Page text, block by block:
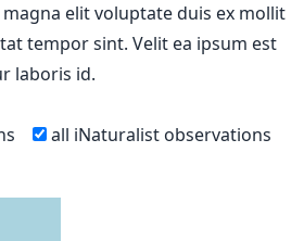
elit voluptate duis ex mollit
tempor sint. Velit ea ipsum est
laboris id.
all iNaturalist observations